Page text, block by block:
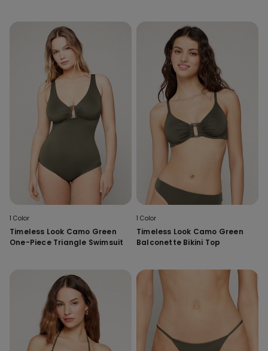
1 Color
Timeless Look Camo Green
One-Piece Triangle Swimsuit
1 Color
Timeless Look Camo Green
Balconette Bikini Top